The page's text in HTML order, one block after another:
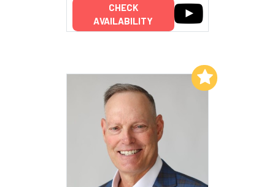
CHECK
AVAILABILITY
Add to My List